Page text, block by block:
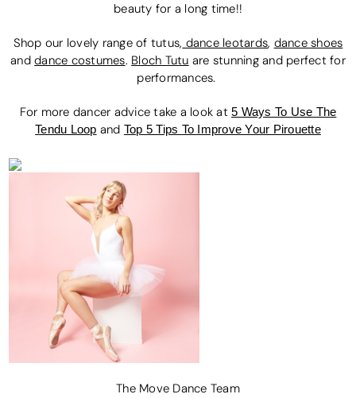
beauty for a long time!!
Shop our lovely range of tutus, dance leotards, dance shoes
and dance costumes. Bloch Tutu are stunning and perfect for
performances.
For more dancer advice take a look at 5 Ways To Use The
Tendu Loop and Top 5 Tips To Improve Your Pirouette
The Move Dance Team